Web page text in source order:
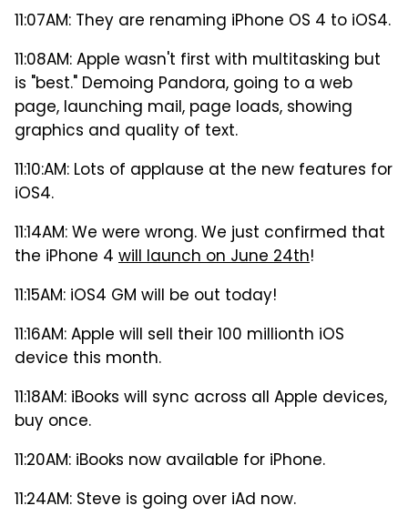
11:07AM: They are renaming iPhone OS 4 to iOS4.
11:08AM: Apple wasn't first with multitasking but
is "best." Demoing Pandora, going to a web
page, launching mail, page loads, showing
graphics and quality of text.
11:10:AM: Lots of applause at the new features for
iOS4.
11:14AM: We were wrong. We just confirmed that
the iPhone 4 will launch on June 24th!
11:15AM: iOS4 GM will be out today!
11:16AM: Apple will sell their 100 millionth iOS
device this month.
11:18AM: iBooks will sync across all Apple devices,
buy once.
11:20AM: iBooks now available for iPhone.
11:24AM: Steve is going over iAd now.